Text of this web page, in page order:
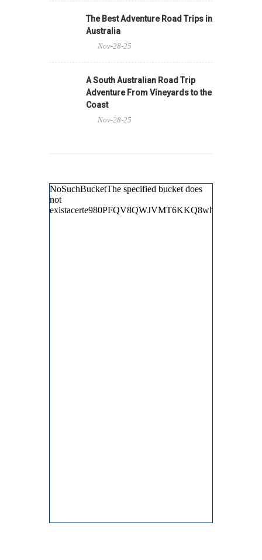
The Best Adventure Road Trips in
Australia
Nov-28-25
A South Australian Road Trip
Adventure From Vineyards to the
Coast
Nov-28-25